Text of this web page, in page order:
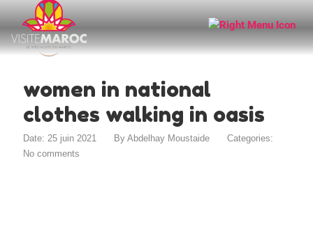
women in national
clothes walking in oasis
Date: 25 juin 2021 ByAbdelhay Moustaide
Categories:
No comments